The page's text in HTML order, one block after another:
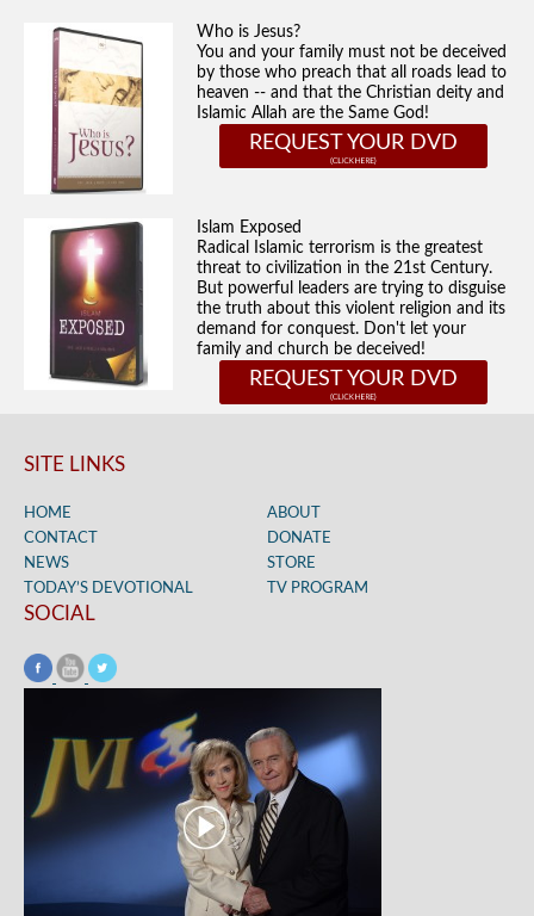
Who is Jesus?
You and your family must not be deceived
by those who preach that all roads lead to
heaven -- and that the Christian deity and
Islamic Allah are the Same God!
REQUEST YOUR DVD
Islam Exposed
Radical Islamic terrorism is the greatest
threat to civilization in the 21st Century.
But powerful leaders are trying to disguise
the truth about this violent religion and its
demand for conquest. Don't let your
family and church be deceived!
REQUEST YOUR DVD
SITE LINKS
HOME
ABOUT
CONTACT
DONATE
NEWS
STORE
TODAY’S DEVOTIONAL
TV PROGRAM
SOCIAL